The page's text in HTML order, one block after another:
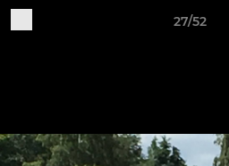
27/52